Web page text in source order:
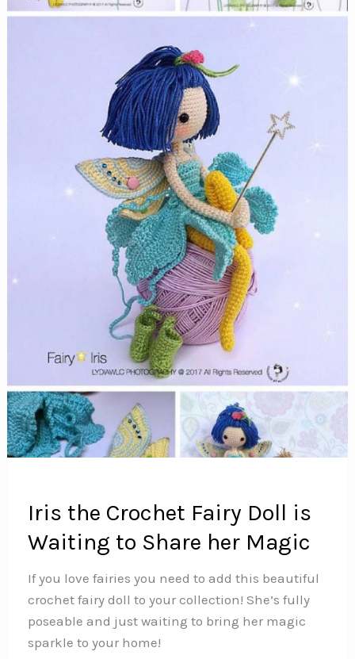
Your
Iris the Crochet Fairy Doll is
Waiting to Share her Magic
If you love fairies you need to add this beautiful
crochet fairy doll to your collection! She’s fully
poseable and just waiting to bring her magic
sparkle to your home!